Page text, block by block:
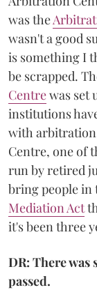
was the
wasn't a good
is something I
be scrapped.
Centrewas set
institutions
with
Centre, one of
run by retired
bring people in
Mediation Act
it's been three
DR: There was
passed.